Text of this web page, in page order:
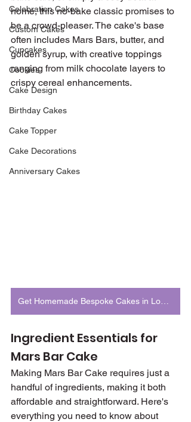
Celebration Cakes
Custom Cakes
Cupcakes
Cookies
Cake Design
Birthday Cakes
Cake Topper
Cake Decorations
Anniversary Cakes
home, this no-bake classic promises to
be a crowd-pleaser. The cake's base
often includes Mars Bars, butter, and
golden syrup, with creative toppings
ranging from milk chocolate layers to
crispy cereal enhancements.
Ingredient Essentials for
Mars Bar Cake
Making Mars Bar Cake requires just a
handful of ingredients, making it both
affordable and straightforward. Here's
everything you need to know about